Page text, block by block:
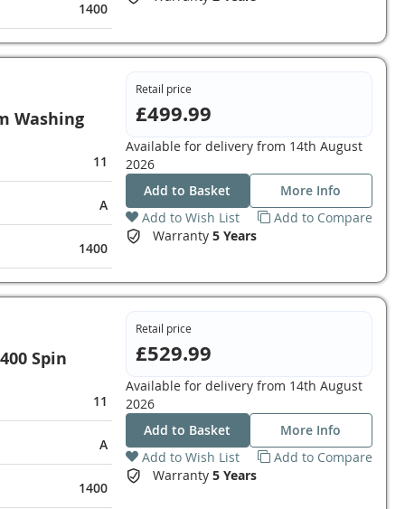
1400
Washing
11
A
1400
Retail price
£499.99
Available for delivery from 14th August
2026
Add to Basket
More Info
Add to Wish List
Add to Compare
Warranty5 Years
Spin
11
A
1400
Retail price
£529.99
Available for delivery from 14th August
2026
Add to Basket
More Info
Add to Wish List
Add to Compare
Warranty5 Years